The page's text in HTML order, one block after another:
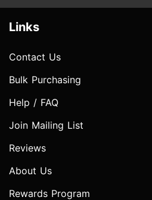
Links
Contact Us
Bulk Purchasing
Help / FAQ
Join Mailing List
Reviews
About Us
Rewards Program